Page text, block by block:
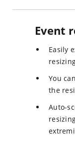
Event
Easily
You
the
Auto-